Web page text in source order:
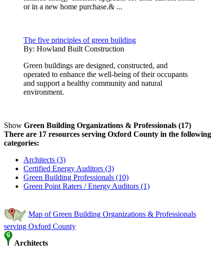
or in a new home purchase.& ...
The five principles of green building
By: Howland Built Construction
Green buildings are designed, constructed, and
operated to enhance the well-being of their occupants
and support a healthy community and natural
environment.
Show Green Building Organizations & Professionals (17)
There are 17 resources serving Oxford County in the following
categories:
Architects (3)
Certified Energy Auditors (3)
Green Building Professionals (10)
Green Point Raters / Energy Auditors (1)
Map of Green Building Organizations & Professionals
serving Oxford County
Architects